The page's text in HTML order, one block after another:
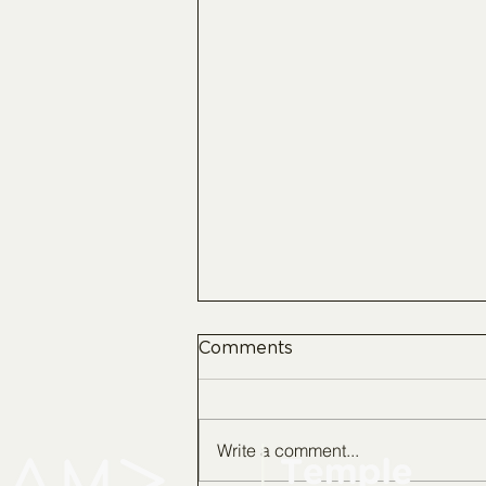
Comments
Write a comment...